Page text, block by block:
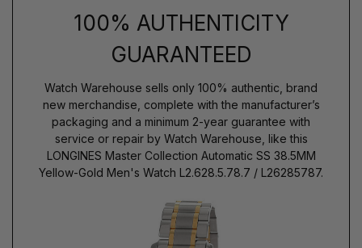
100% AUTHENTICITY
GUARANTEED
Watch Warehouse sells only 100% authentic, brand
new merchandise, complete with the manufacturer’s
packaging and a minimum 2-year guarantee with
service or repair by Watch Warehouse, like this
LONGINES Master Collection Automatic SS 38.5MM
Yellow-Gold Men's Watch L2.628.5.78.7 / L26285787.